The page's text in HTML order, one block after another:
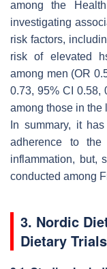
among the
investigating
risk factors,
risk of elevated
among men (OR
0.73, 95% CI 0.58,
among those in the
In summary, it
adherence to
inflammation, but,
conducted among
3. Nordic
Dietary Trials